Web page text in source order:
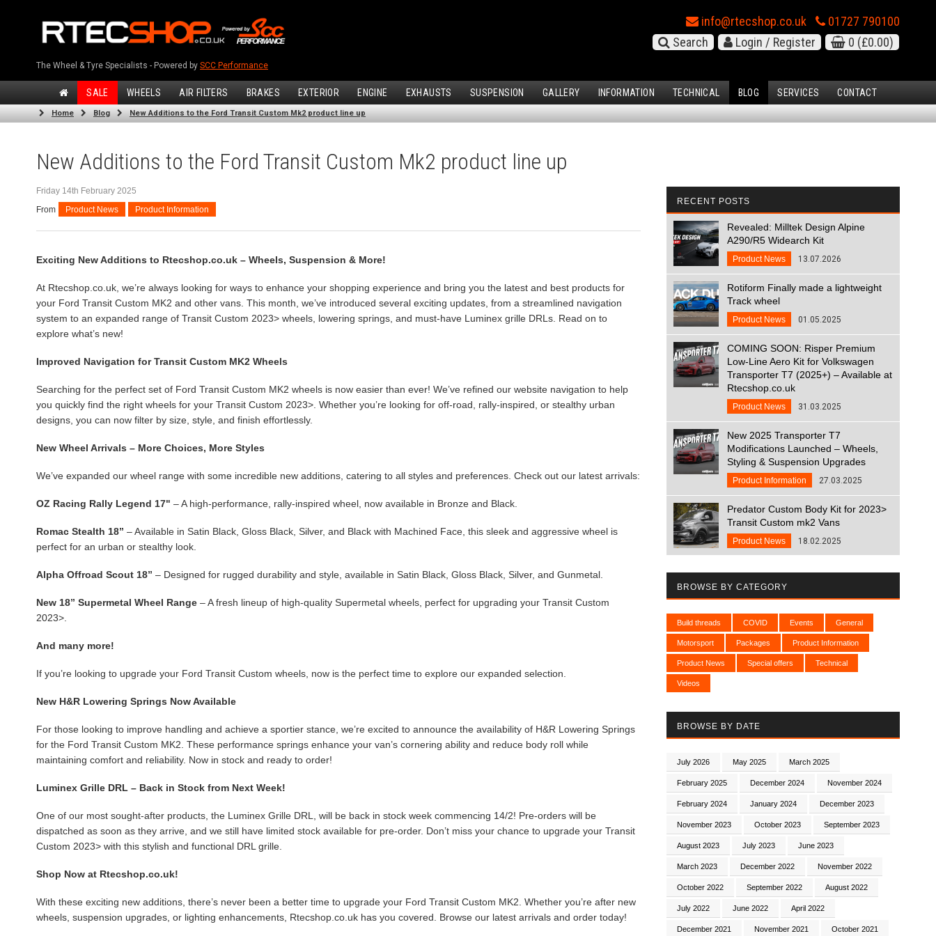
The Wheel & Tyre Specialists - Powered by SCC Performance
info@rtecshop.co.uk
01727 790100
Search
Login / Register 0 (£0.00)
SALE WHEELS AIR FILTERS BRAKES EXTERIOR ENGINE EXHAUSTS SUSPENSION GALLERY INFORMATION TECHNICAL BLOG SERVICES CONTACT
Home Blog New Additions to the Ford Transit Custom Mk2 product line up
New Additions to the Ford Transit Custom Mk2 product line up
Friday 14th February 2025
From
Product News Product Information
Exciting New Additions to Rtecshop.co.uk – Wheels, Suspension & More!
At Rtecshop.co.uk, we’re always looking for ways to enhance your shopping experience and bring you the latest and best products for
your Ford Transit Custom MK2 and other vans. This month, we’ve introduced several exciting updates, from a streamlined navigation
system to an expanded range of Transit Custom 2023> wheels, lowering springs, and must-have Luminex grille DRLs. Read on to
explore what’s new!
Improved Navigation for Transit Custom MK2 Wheels
Searching for the perfect set of Ford Transit Custom MK2 wheels is now easier than ever! We’ve refined our website navigation to help
you quickly find the right wheels for your Transit Custom 2023>. Whether you’re looking for off-road, rally-inspired, or stealthy urban
designs, you can now filter by size, style, and finish effortlessly.
New Wheel Arrivals – More Choices, More Styles
We’ve expanded our wheel range with some incredible new additions, catering to all styles and preferences. Check out our latest arrivals:
OZ Racing Rally Legend 17" – A high-performance, rally-inspired wheel, now available in Bronze and Black.
Romac Stealth 18” – Available in Satin Black, Gloss Black, Silver, and Black with Machined Face, this sleek and aggressive wheel is
perfect for an urban or stealthy look.
Alpha Offroad Scout 18” – Designed for rugged durability and style, available in Satin Black, Gloss Black, Silver, and Gunmetal.
New 18” Supermetal Wheel Range – A fresh lineup of high-quality Supermetal wheels, perfect for upgrading your Transit Custom
2023>.
And many more!
If you’re looking to upgrade your Ford Transit Custom wheels, now is the perfect time to explore our expanded selection.
New H&R Lowering Springs Now Available
For those looking to improve handling and achieve a sportier stance, we’re excited to announce the availability of H&R Lowering Springs
for the Ford Transit Custom MK2. These performance springs enhance your van’s cornering ability and reduce body roll while
maintaining comfort and reliability. Now in stock and ready to order!
Luminex Grille DRL – Back in Stock from Next Week!
One of our most sought-after products, the Luminex Grille DRL, will be back in stock week commencing 14/2! Pre-orders will be
dispatched as soon as they arrive, and we still have limited stock available for pre-order. Don’t miss your chance to upgrade your Transit
Custom 2023> with this stylish and functional DRL grille.
Shop Now at Rtecshop.co.uk!
With these exciting new additions, there’s never been a better time to upgrade your Ford Transit Custom MK2. Whether you’re after new
wheels, suspension upgrades, or lighting enhancements, Rtecshop.co.uk has you covered. Browse our latest arrivals and order today!
RECENT POSTS
Revealed: Milltek Design Alpine
A290/R5 Widearch Kit
Product News 13.07.2026
Rotiform Finally made a lightweight
Track wheel
Product News 01.05.2025
COMING SOON: Risper Premium
Low-Line Aero Kit for Volkswagen
Transporter T7 (2025+) – Available at
Rtecshop.co.uk
Product News 31.03.2025
New 2025 Transporter T7
Modifications Launched – Wheels,
Styling & Suspension Upgrades
Product Information 27.03.2025
Predator Custom Body Kit for 2023>
Transit Custom mk2 Vans
Product News 18.02.2025
BROWSE BY CATEGORY
Build threads COVID Events General
Motorsport Packages Product Information
Product News Special offers Technical
Videos
BROWSE BY DATE
July 2026 May 2025 March 2025
February 2025 December 2024 November 2024
February 2024 January 2024 December 2023
November 2023 October 2023 September 2023
August 2023 July 2023 June 2023
March 2023 December 2022 November 2022
October 2022 September 2022 August 2022
July 2022 June 2022 April 2022
December 2021 November 2021 October 2021